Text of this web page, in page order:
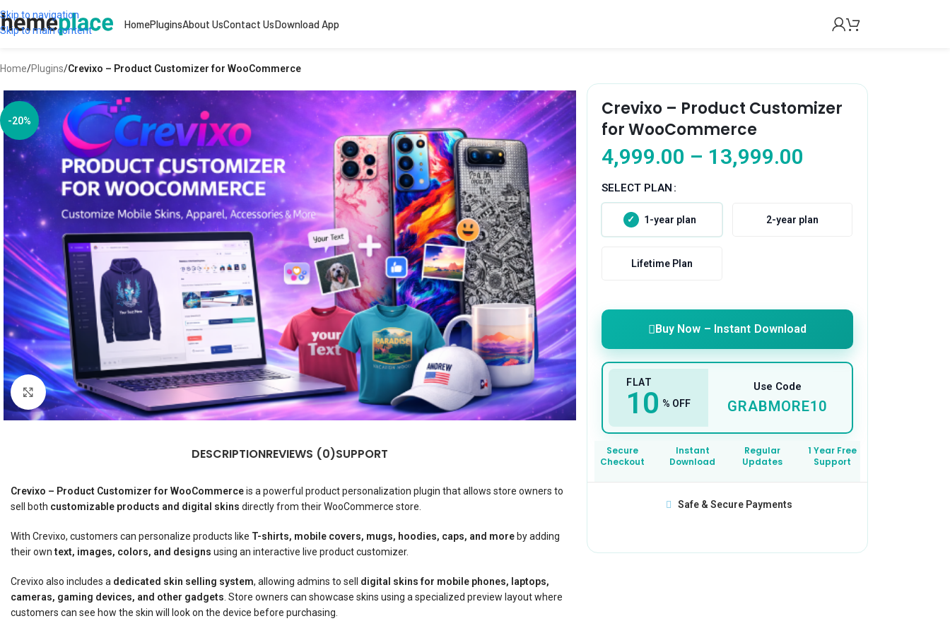
Skip to navigation
Skip to main content
HomePluginsAbout UsContact UsDownload App
Home/Plugins/Crevixo – Product Customizer for WooCommerce
-20%
Click to enlarge
DESCRIPTIONREVIEWS (0)SUPPORT
Crevixo – Product Customizer for WooCommerceis a powerful product personalization plugin that allows store owners to
sell both customizable products and digital skins directly from their WooCommerce store.
With Crevixo, customers can personalize products like T-shirts, mobile covers, mugs, hoodies, caps, and more by adding
their owntext, images, colors, and designs using an interactive live product customizer.
Crevixo also includes a dedicated skin selling system, allowing admins to sell digital skins for mobile phones, laptops,
cameras, gaming devices, and other gadgets . Store owners can showcase skins using a specialized preview layout where
customers can see how the skin will look on the device before purchasing.
Crevixo – Product Customizer
for WooCommerce
4,999.00 – 13,999.00
SELECT PLAN
1-year plan 2-year plan
Lifetime Plan
Buy Now – Instant Download
FLAT
10 % OFF
Use Code
GRABMORE10
Secure
Checkout
Instant
Download
Regular
Updates
1 Year Free
Support
Safe & Secure Payments